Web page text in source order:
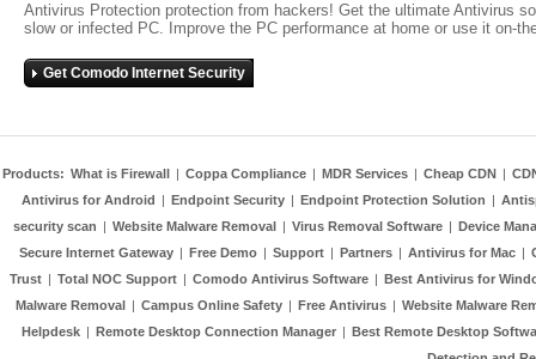
Antivirus Protection protection from hackers! Get the ultimate Antivirus
slow or infected PC. Improve the PC performance at home or use it on-
Get Comodo Internet Security
Products: What is Firewall | Coppa Compliance | MDR Services | Cheap CDN |
Antivirus for Android | Endpoint Security | Endpoint Protection Solution |
security scan | Website Malware Removal | Virus Removal Software | Device
Secure Internet Gateway | Free Demo | Support | Partners | Antivirus for Mac |
Trust | Total NOC Support | Comodo Antivirus Software | Best Antivirus for
Malware Removal | Campus Online Safety | Free Antivirus | Website Malware
Helpdesk | Remote Desktop Connection Manager | Best Remote Desktop